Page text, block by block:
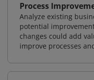
Process
Analyze existing
potential
changes could add
improve processes